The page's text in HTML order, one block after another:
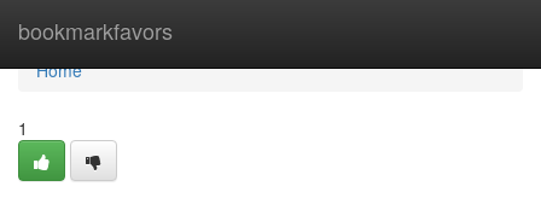
bookmarkfavors
Home
Home
1